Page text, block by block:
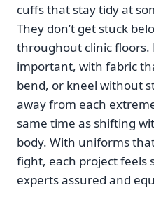
cuffs that stay tidy at
They don’t get stuck
throughout clinic floors.
important, with fabric
bend, or kneel without
away from each
same time as shifting
body. With uniforms
fight, each project feels
experts assured and